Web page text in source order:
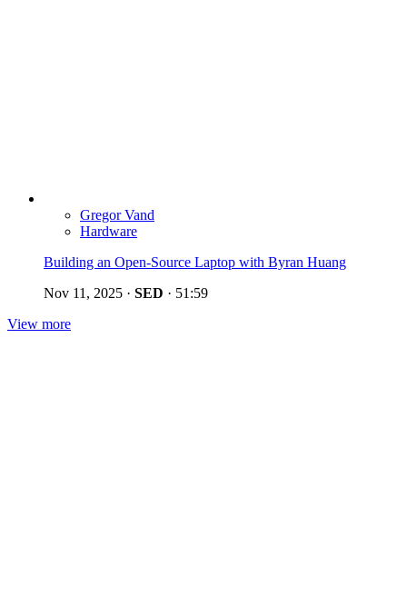
Gregor Vand
Hardware
Building an Open-Source Laptop with Byran Huang
Nov 11, 2025 · SED · 51:59
View more